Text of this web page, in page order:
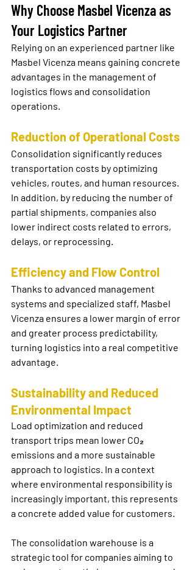
Why Choose Masbel Vicenza as
Your Logistics Partner
Relying on an experienced partner like
Masbel Vicenza means gaining concrete
advantages in the management of
logistics flows and consolidation
operations.
Reduction of Operational Costs
Consolidation significantly reduces
transportation costs by optimizing
vehicles, routes, and human resources.
In addition, by reducing the number of
partial shipments, companies also
lower indirect costs related to errors,
delays, or reprocessing.
Efficiency and Flow Control
Thanks to advanced management
systems and specialized staff, Masbel
Vicenza ensures a lower margin of error
and greater process predictability,
turning logistics into a real competitive
advantage.
Sustainability and Reduced
Environmental Impact
Load optimization and reduced
transport trips mean lower CO₂
emissions and a more sustainable
approach to logistics. In a context
where environmental responsibility is
increasingly important, this represents
a concrete added value for customers.
The consolidation warehouse is a
strategic tool for companies aiming to